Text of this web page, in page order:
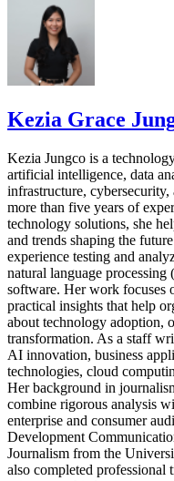
Kezia Grace
Kezia Jungco is a
artificial intelligence, data
infrastructure,
more than five years of
technology solutions, she
and trends shaping the
experience testing and
natural language
software. Her work focuses
practical insights that help
about technology adoption,
transformation. As a staff
AI innovation, business
technologies, cloud
Her background in
combine rigorous analysis
enterprise and consumer
Development
Journalism from the
also completed